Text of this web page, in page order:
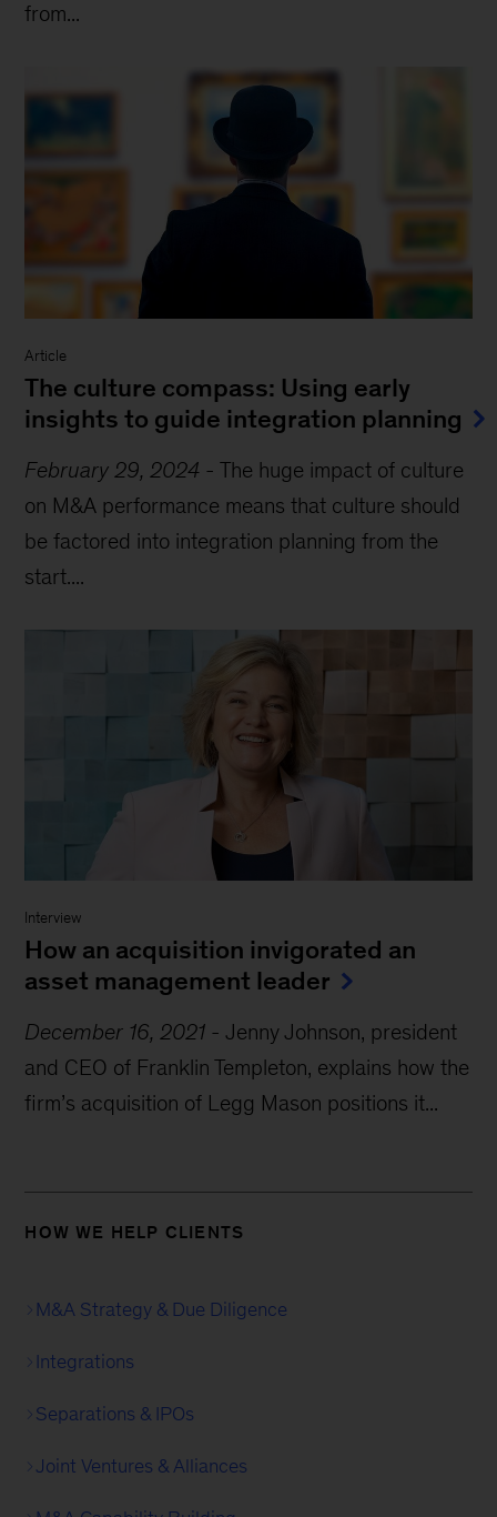
from...
Article
The culture compass: Using early
insights to guide integration planning
February 29, 2024 -The huge impact of culture
on M&A performance means that culture should
be factored into integration planning from the
start....
Interview
How an acquisition invigorated an
asset management leader
December 16, 2021 -Jenny Johnson, president
and CEO of Franklin Templeton, explains how the
firm’s acquisition of Legg Mason positions it...
HOW WE HELP CLIENTS
M&A Strategy & Due Diligence
Integrations
Separations & IPOs
Joint Ventures & Alliances